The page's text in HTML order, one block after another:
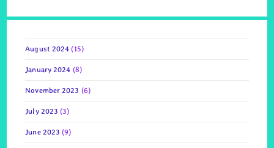
August 2024 (15)
January 2024 (8)
November 2023 (6)
July 2023 (3)
June 2023 (9)